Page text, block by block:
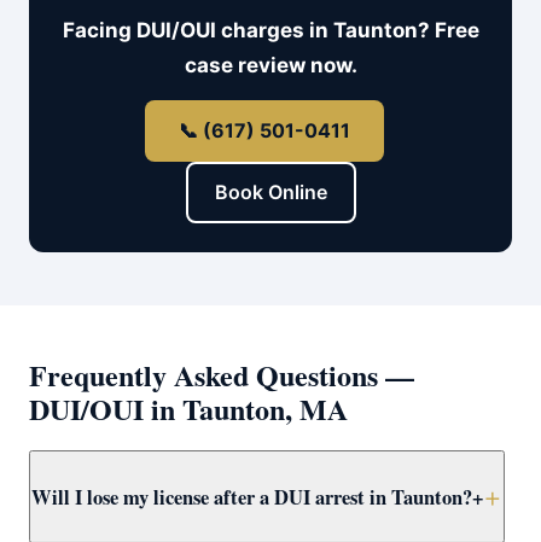
Facing DUI/OUI charges in Taunton? Free
case review now.
📞 (617) 501-0411
Book Online
Frequently Asked Questions —
DUI/OUI in Taunton, MA
Will I lose my license after a DUI arrest in Taunton?+